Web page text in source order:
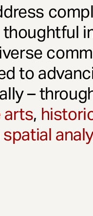
to
–
arts,
spatial